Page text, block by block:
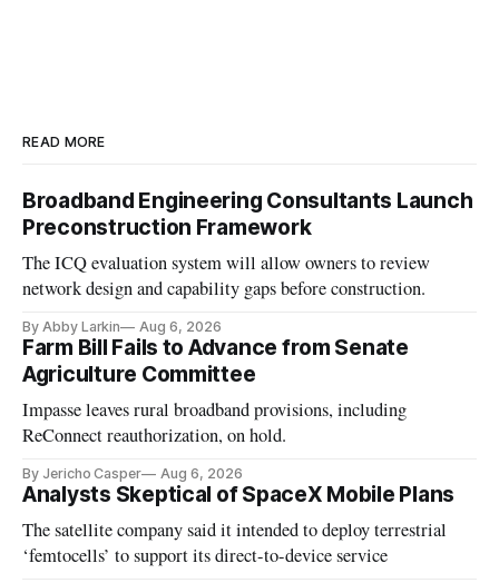
READ MORE
Broadband Engineering Consultants Launch
Preconstruction Framework
The ICQ evaluation system will allow owners to review
network design and capability gaps before construction.
By Abby Larkin Aug 6, 2026
Farm Bill Fails to Advance from Senate
Agriculture Committee
Impasse leaves rural broadband provisions, including
ReConnect reauthorization, on hold.
By Jericho Casper Aug 6, 2026
Analysts Skeptical of SpaceX Mobile Plans
The satellite company said it intended to deploy terrestrial
‘femtocells’ to support its direct-to-device service